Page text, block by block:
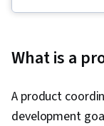
What is a
A product
development